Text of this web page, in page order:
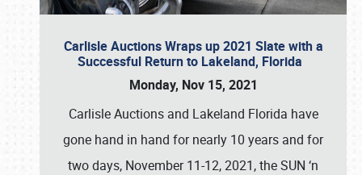
Carlisle Auctions Wraps up 2021 Slate with a
Successful Return to Lakeland, Florida
Monday, Nov 15, 2021
Carlisle Auctions and Lakeland Florida have
gone hand in hand for nearly 10 years and for
two days, November 11-12, 2021, the SUN ‘n